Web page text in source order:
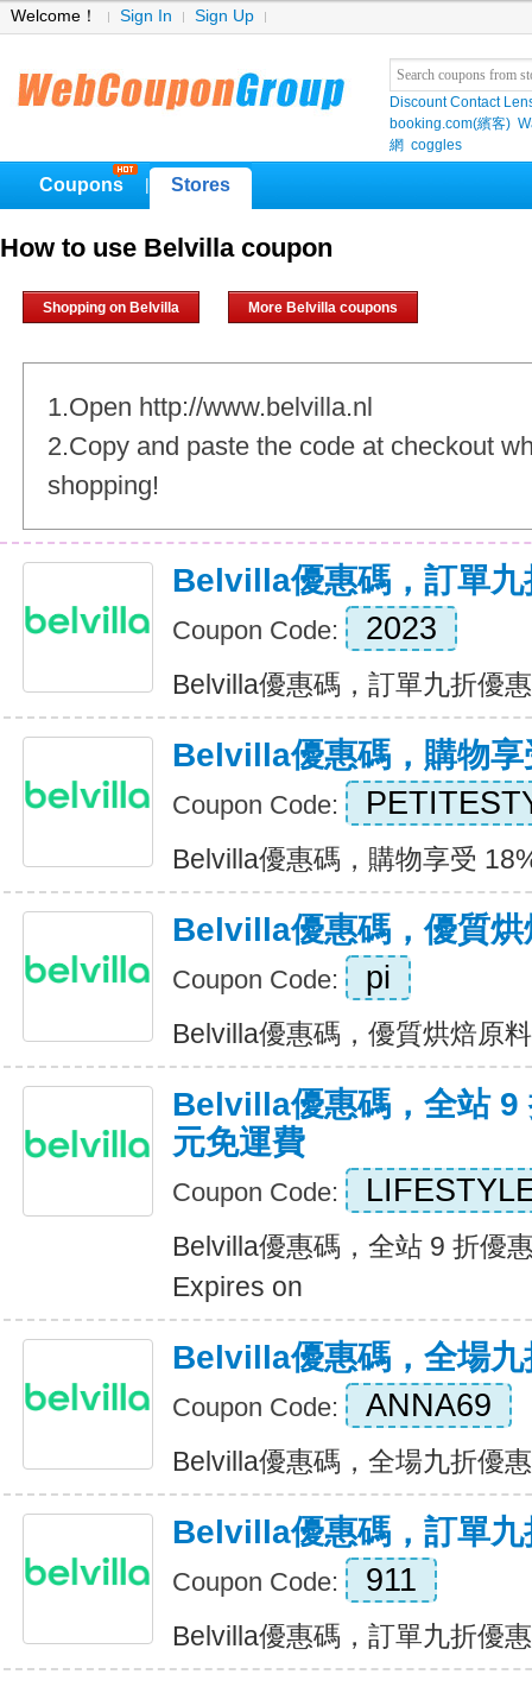
Welcome！ Sign In Sign Up
Discount Contact
booking.com(繽客)
網 coggles
Coupons Stores
How to use Belvilla coupon
Shopping on Belvilla More Belvilla coupons
1.Open http://www.belvilla.nl
2.Copy and paste the code at checkout
shopping!
Belvilla優惠碼，訂單九
Coupon Code: 2023
Belvilla優惠碼，訂單九折優
Belvilla優惠碼，購物享
Coupon Code:
Belvilla優惠碼，購物享受
Belvilla優惠碼，優質烘
Coupon Code: pi
Belvilla優惠碼，優質烘焙原
Belvilla優惠碼，全站 9
元免運費
Coupon Code:
Belvilla優惠碼，全站 9 折優
Expires on
Belvilla優惠碼，全場九
Coupon Code: ANNA69
Belvilla優惠碼，全場九折優
Belvilla優惠碼，訂單九
Coupon Code: 911
Belvilla優惠碼，訂單九折優